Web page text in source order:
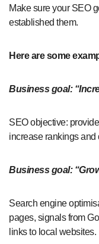
Make sure your SEO
established them.
Here are some
Business goal:
SEO objective:
increase rankings
Business goal:
Search engine
pages, signals from
links to local websites.